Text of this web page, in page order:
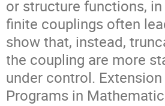
or structure functions,
finite couplings often
show that, instead,
the coupling are more
under control.
Programs in